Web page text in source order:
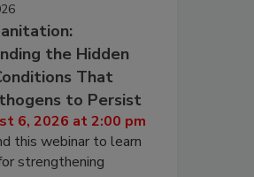
the Hidden
That
to Persist
6, 2026 at 2:00 pm
this webinar to learn
strengthening